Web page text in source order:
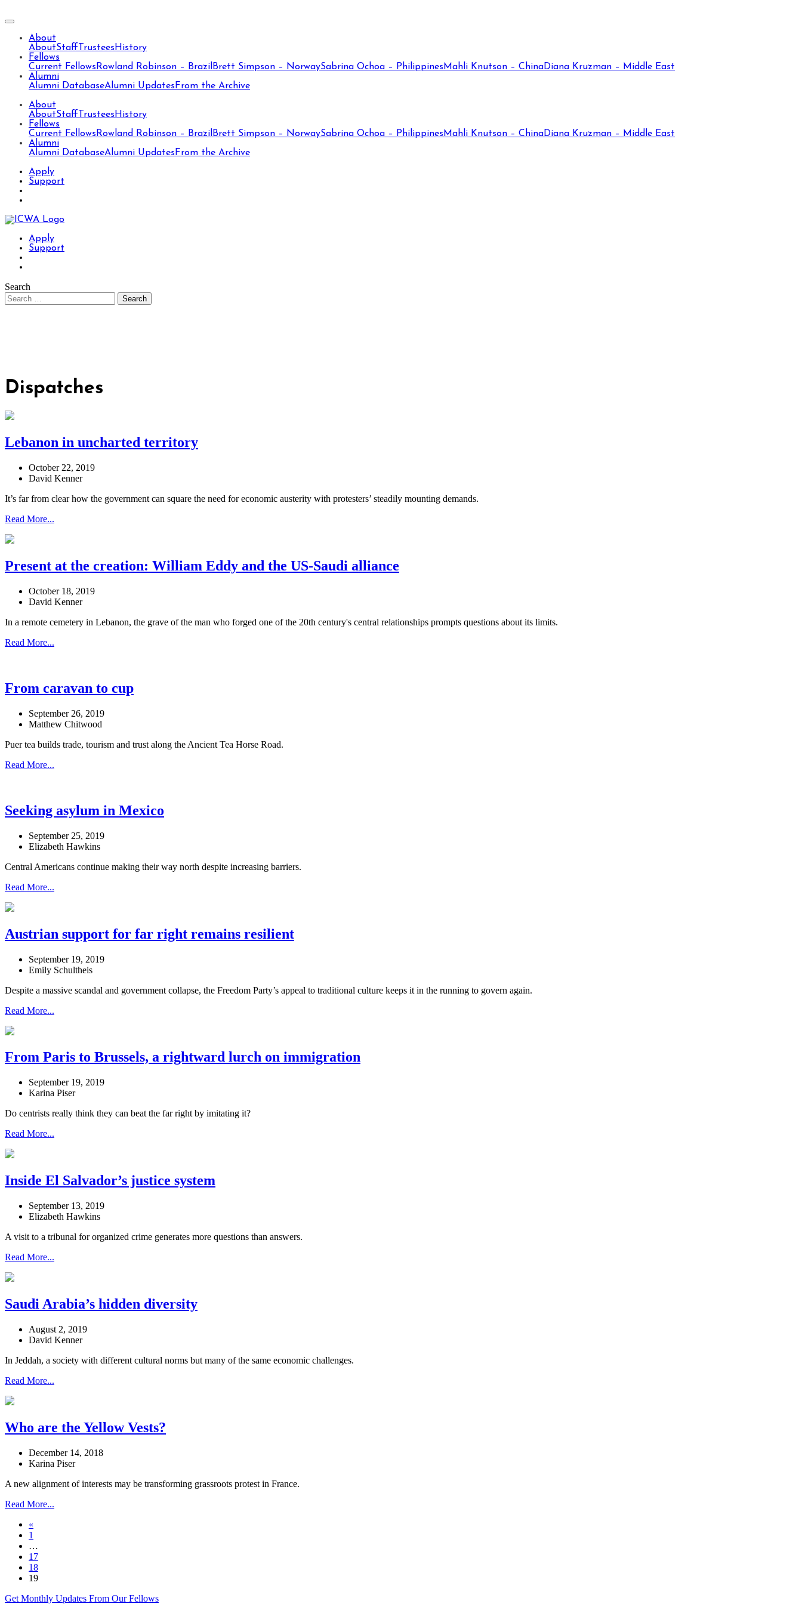
About
AboutStaff Trustees History
Fellows
Current Fellows Rowland Robinson – Brazil Brett Simpson – NorwaySabrina Ochoa – Philippines Mahli Knutson – ChinaDiana Kruzman – Middle East
Alumni
Alumni DatabaseAlumni Updates From the Archive
About
AboutStaff Trustees History
Fellows
Current Fellows Rowland Robinson – Brazil Brett Simpson – NorwaySabrina Ochoa – Philippines Mahli Knutson – ChinaDiana Kruzman – Middle East
Alumni
Alumni DatabaseAlumni Updates From the Archive
Apply
Support
Apply
Support
Search
Dispatches
Lebanon in uncharted territory
October 22, 2019
David Kenner
It’s far from clear how the government can square the need for economic austerity with protesters’ steadily mounting demands.
Read More...
Present at the creation: William Eddy and the US-Saudi alliance
October 18, 2019
David Kenner
In a remote cemetery in Lebanon, the grave of the man who forged one of the 20th century's central relationships prompts questions about its limits.
Read More...
From caravan to cup
September 26, 2019
Matthew Chitwood
Puer tea builds trade, tourism and trust along the Ancient Tea Horse Road.
Read More...
Seeking asylum in Mexico
September 25, 2019
Elizabeth Hawkins
Central Americans continue making their way north despite increasing barriers.
Read More...
Austrian support for far right remains resilient
September 19, 2019
Emily Schultheis
Despite a massive scandal and government collapse, the Freedom Party’s appeal to traditional culture keeps it in the running to govern again.
Read More...
From Paris to Brussels, a rightward lurch on immigration
September 19, 2019
Karina Piser
Do centrists really think they can beat the far right by imitating it?
Read More...
Inside El Salvador’s justice system
September 13, 2019
Elizabeth Hawkins
A visit to a tribunal for organized crime generates more questions than answers.
Read More...
Saudi Arabia’s hidden diversity
August 2, 2019
David Kenner
In Jeddah, a society with different cultural norms but many of the same economic challenges.
Read More...
Who are the Yellow Vests?
December 14, 2018
Karina Piser
A new alignment of interests may be transforming grassroots protest in France.
Read More...
«
1
…
17
18
19
Get Monthly Updates From Our Fellows